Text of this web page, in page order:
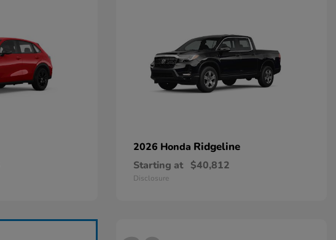
2026 Honda Ridgeline
Starting at $40,812
Disclosure